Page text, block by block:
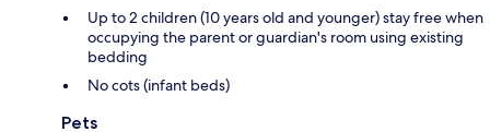
Up to 2 children (10 years old and younger) stay free when
occupying the parent or guardian's room using existing
bedding
No cots (infant beds)
Pets